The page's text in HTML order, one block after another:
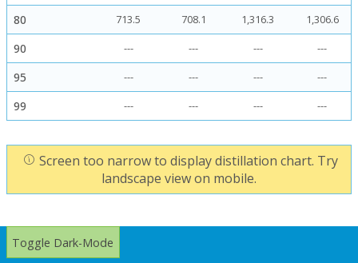
80 713.5 708.1 1,316.3 1,306.6
90 --- --- --- ---
95 --- --- --- ---
99 --- --- --- ---
Screen too narrow to display distillation chart. Try
landscape view on mobile.
Toggle Dark-Mode